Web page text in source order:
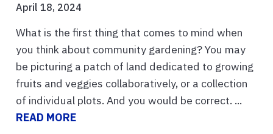
April 18, 2024
What is the first thing that comes to mind when
you think about community gardening? You may
be picturing a patch of land dedicated to growing
fruits and veggies collaboratively, or a collection
of individual plots. And you would be correct. ...
READ MORE